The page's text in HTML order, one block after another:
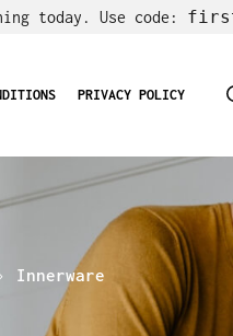
today. Use code:
PRIVACY POLICY
Innerware